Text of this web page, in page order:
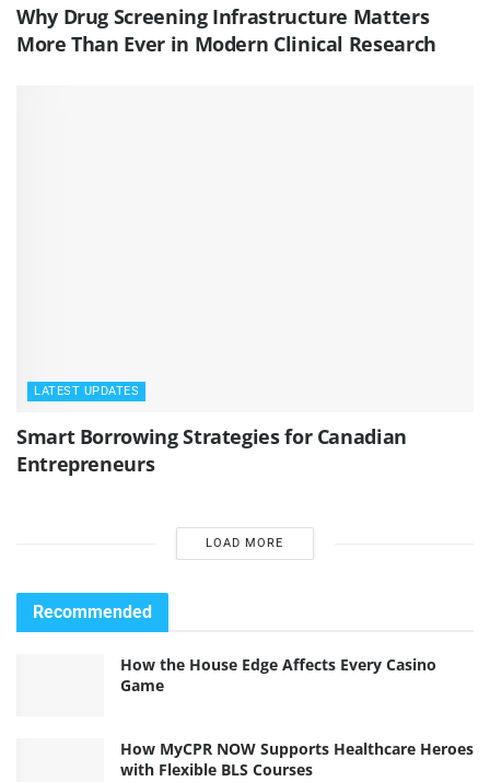
Why Drug Screening Infrastructure Matters
More Than Ever in Modern Clinical Research
LATEST UPDATES
Smart Borrowing Strategies for Canadian
Entrepreneurs
LOAD MORE
Recommended
How the House Edge Affects Every Casino
Game
How MyCPR NOW Supports Healthcare Heroes
with Flexible BLS Courses